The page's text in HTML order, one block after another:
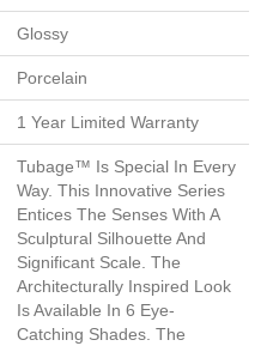
Glossy
Porcelain
1 Year Limited Warranty
Tubage™ Is Special In Every
Way. This Innovative Series
Entices The Senses With A
Sculptural Silhouette And
Significant Scale. The
Architecturally Inspired Look
Is Available In 6 Eye-
Catching Shades. The